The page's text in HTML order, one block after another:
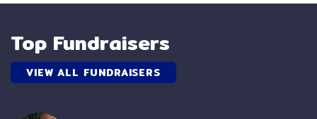
Top Fundraisers
VIEW ALL FUNDRAISERS